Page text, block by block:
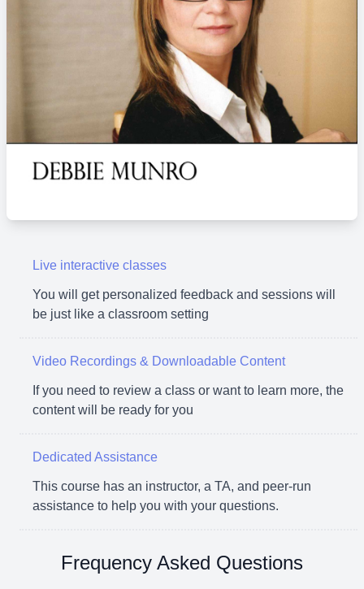
Live interactive classes
You will get personalized feedback and sessions will
be just like a classroom setting
Video Recordings & Downloadable Content
If you need to review a class or want to learn more, the
content will be ready for you
Dedicated Assistance
This course has an instructor, a TA, and peer-run
assistance to help you with your questions.
Frequency Asked Questions